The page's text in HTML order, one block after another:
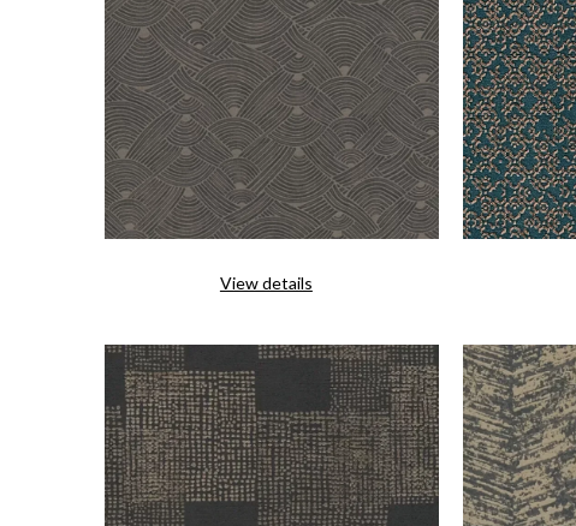
View details